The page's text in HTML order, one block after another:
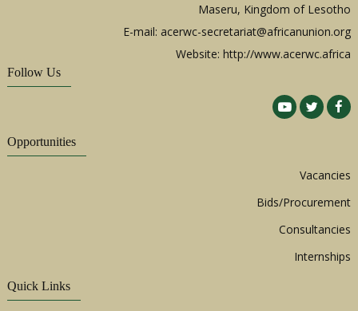
Maseru, Kingdom of Lesotho
E-mail:acerwc-secretariat@africanunion.org
Website: http://www.acerwc.africa
Follow Us
Opportunities
Vacancies
Bids/Procurement
Consultancies
Internships
Quick Links